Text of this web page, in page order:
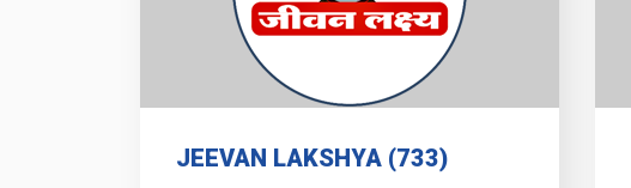
JEEVAN LAKSHYA (733)